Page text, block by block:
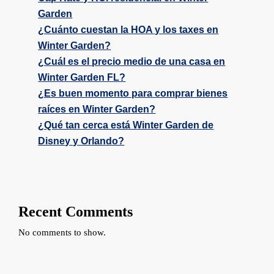
Garden
¿Cuánto cuestan la HOA y los taxes en
Winter Garden?
¿Cuál es el precio medio de una casa en
Winter Garden FL?
¿Es buen momento para comprar bienes
raíces en Winter Garden?
¿Qué tan cerca está Winter Garden de
Disney y Orlando?
Recent Comments
No comments to show.